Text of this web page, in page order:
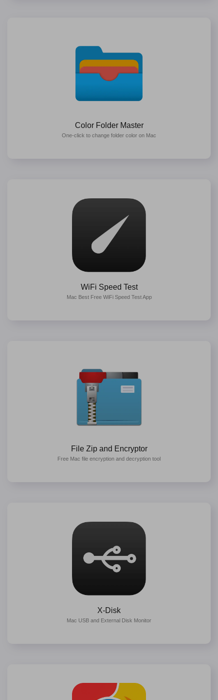
Color Folder Master
One-click to change folder color on Mac
WiFi Speed Test
Mac Best Free WiFi Speed Test App
File Zip and Encryptor
Free Mac file encryption and decryption tool
X-Disk
Mac USB and External Disk Monitor